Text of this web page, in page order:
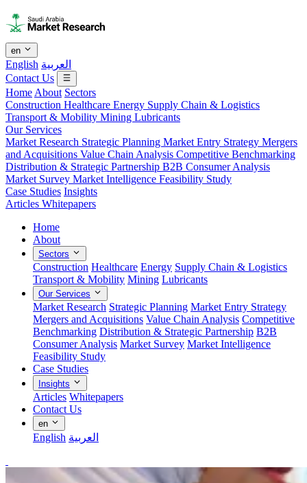
en
English العربية
Contact Us
Home About Sectors
Construction Healthcare Energy Supply Chain & Logistics
Transport & Mobility Mining Lubricants
Our Services
Market Research Strategic Planning Market Entry Strategy Mergers
and Acquisitions Value Chain Analysis Competitive Benchmarking
Distribution & Strategic Partnership B2B Consumer Analysis
Market Survey Market Intelligence Feasibility Study
Case Studies Insights
Articles Whitepapers
Home
About
Sectors
Construction Healthcare Energy Supply Chain & Logistics
Transport & Mobility Mining Lubricants
Our Services
Market Research Strategic Planning Market Entry Strategy
Mergers and Acquisitions Value Chain Analysis Competitive
Benchmarking Distribution & Strategic Partnership B2B
Consumer Analysis Market Survey Market Intelligence
Feasibility Study
Case Studies
Insights
Articles Whitepapers
Contact Us
en
English العربية